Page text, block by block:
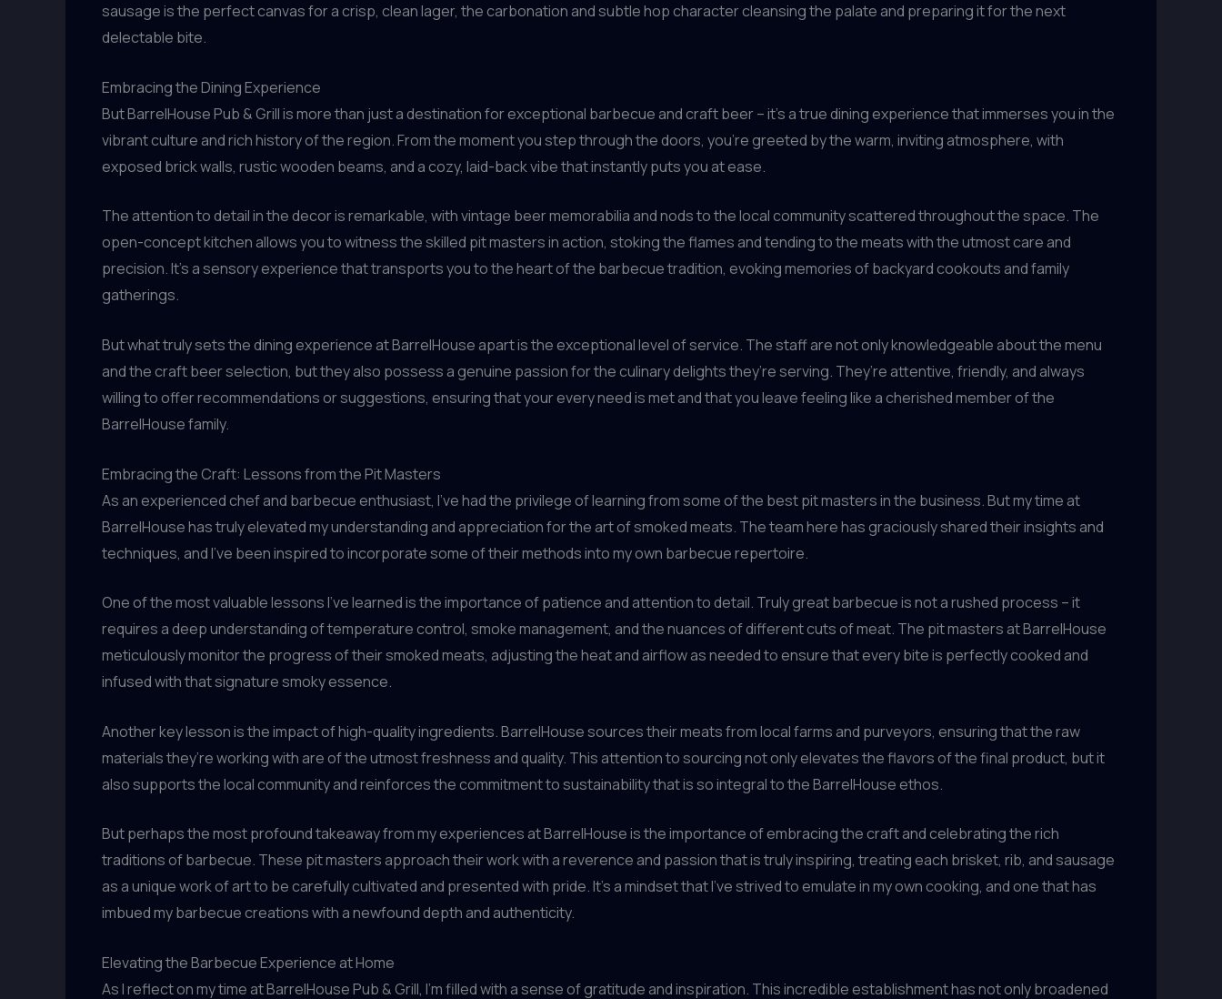
sausage is the perfect canvas for a crisp, clean lager, the carbonation and subtle hop character cleansing the palate and preparing it for the next
delectable bite.
Embracing the Dining Experience
But BarrelHouse Pub & Grill is more than just a destination for exceptional barbecue and craft beer – it’s a true dining experience that immerses you in the
vibrant culture and rich history of the region. From the moment you step through the doors, you’re greeted by the warm, inviting atmosphere, with
exposed brick walls, rustic wooden beams, and a cozy, laid-back vibe that instantly puts you at ease.
The attention to detail in the decor is remarkable, with vintage beer memorabilia and nods to the local community scattered throughout the space. The
open-concept kitchen allows you to witness the skilled pit masters in action, stoking the flames and tending to the meats with the utmost care and
precision. It’s a sensory experience that transports you to the heart of the barbecue tradition, evoking memories of backyard cookouts and family
gatherings.
But what truly sets the dining experience at BarrelHouse apart is the exceptional level of service. The staff are not only knowledgeable about the menu
and the craft beer selection, but they also possess a genuine passion for the culinary delights they’re serving. They’re attentive, friendly, and always
willing to offer recommendations or suggestions, ensuring that your every need is met and that you leave feeling like a cherished member of the
BarrelHouse family.
Embracing the Craft: Lessons from the Pit Masters
As an experienced chef and barbecue enthusiast, I’ve had the privilege of learning from some of the best pit masters in the business. But my time at
BarrelHouse has truly elevated my understanding and appreciation for the art of smoked meats. The team here has graciously shared their insights and
techniques, and I’ve been inspired to incorporate some of their methods into my own barbecue repertoire.
One of the most valuable lessons I’ve learned is the importance of patience and attention to detail. Truly great barbecue is not a rushed process – it
requires a deep understanding of temperature control, smoke management, and the nuances of different cuts of meat. The pit masters at BarrelHouse
meticulously monitor the progress of their smoked meats, adjusting the heat and airflow as needed to ensure that every bite is perfectly cooked and
infused with that signature smoky essence.
Another key lesson is the impact of high-quality ingredients. BarrelHouse sources their meats from local farms and purveyors, ensuring that the raw
materials they’re working with are of the utmost freshness and quality. This attention to sourcing not only elevates the flavors of the final product, but it
also supports the local community and reinforces the commitment to sustainability that is so integral to the BarrelHouse ethos.
But perhaps the most profound takeaway from my experiences at BarrelHouse is the importance of embracing the craft and celebrating the rich
traditions of barbecue. These pit masters approach their work with a reverence and passion that is truly inspiring, treating each brisket, rib, and sausage
as a unique work of art to be carefully cultivated and presented with pride. It’s a mindset that I’ve strived to emulate in my own cooking, and one that has
imbued my barbecue creations with a newfound depth and authenticity.
Elevating the Barbecue Experience at Home
As I reflect on my time at BarrelHouse Pub & Grill, I’m filled with a sense of gratitude and inspiration. This incredible establishment has not only broadened